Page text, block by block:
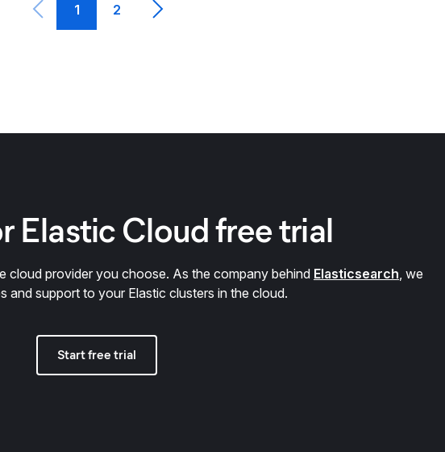
1 2
Elastic Cloud free trial
cloud provider you choose. As the company behind Elasticsearch , we
and support to your Elastic clusters in the cloud.
Start free trial